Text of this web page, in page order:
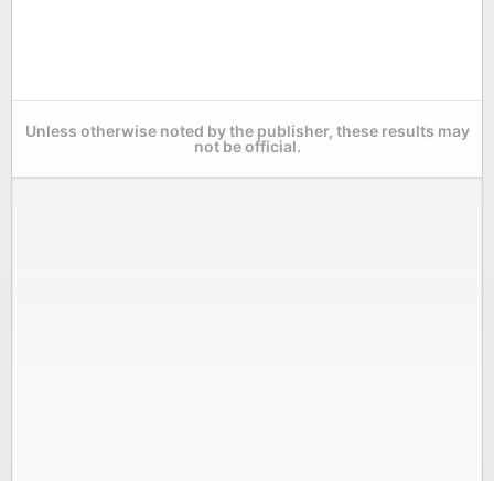
Unless otherwise noted by the publisher, these results may
not be official.